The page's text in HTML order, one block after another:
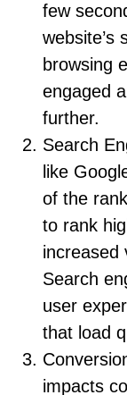
few
website’s
browsing
engaged
further.
Search
like
of the
to rank
increased
Search
user
that load
impacts